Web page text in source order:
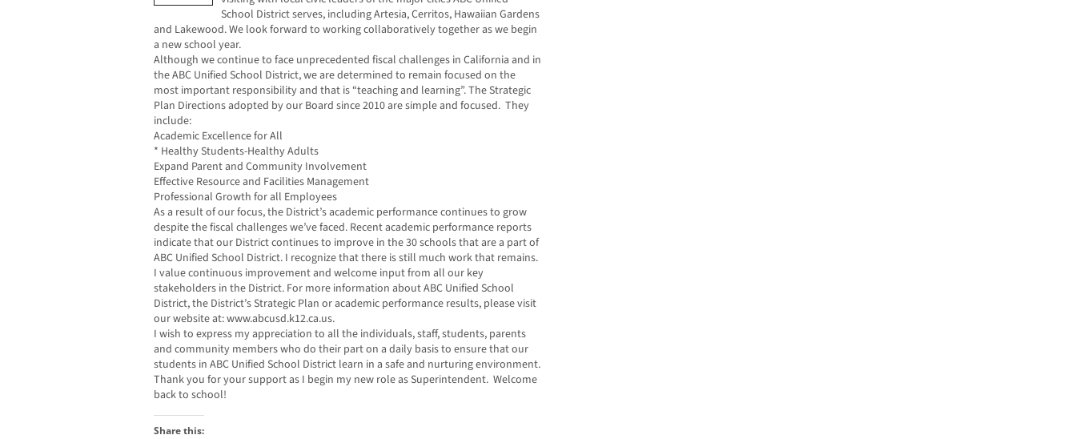
School District serves, including Artesia, Cerritos, Hawaiian Gardens
and Lakewood. We look forward to working collaboratively together as we begin
a new school year.
Although we continue to face unprecedented fiscal challenges in California and in
the ABC Unified School District, we are determined to remain focused on the
most important responsibility and that is “teaching and learning”. The Strategic
Plan Directions adopted by our Board since 2010 are simple and focused. They
include:
Academic Excellence for All
* Healthy Students-Healthy Adults
Expand Parent and Community Involvement
Effective Resource and Facilities Management
Professional Growth for all Employees
As a result of our focus, the District’s academic performance continues to grow
despite the fiscal challenges we’ve faced. Recent academic performance reports
indicate that our District continues to improve in the 30 schools that are a part of
ABC Unified School District. I recognize that there is still much work that remains.
I value continuous improvement and welcome input from all our key
stakeholders in the District. For more information about ABC Unified School
District, the District’s Strategic Plan or academic performance results, please visit
our website at: www.abcusd.k12.ca.us.
I wish to express my appreciation to all the individuals, staff, students, parents
and community members who do their part on a daily basis to ensure that our
students in ABC Unified School District learn in a safe and nurturing environment.
Thank you for your support as I begin my new role as Superintendent. Welcome
back to school!
Share this: